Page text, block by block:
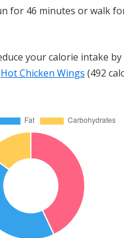
for 46 minutes or walk
your calorie intake by
Hot Chicken Wings (492